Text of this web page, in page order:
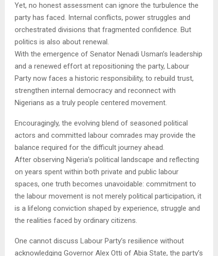
Yet, no honest assessment can ignore the turbulence the
party has faced. Internal conflicts, power struggles and
orchestrated divisions that fragmented confidence. But
politics is also about renewal.
With the emergence of Senator Nenadi Usman’s leadership
and a renewed effort at repositioning the party, Labour
Party now faces a historic responsibility, to rebuild trust,
strengthen internal democracy and reconnect with
Nigerians as a truly people centered movement.
Encouragingly, the evolving blend of seasoned political
actors and committed labour comrades may provide the
balance required for the difficult journey ahead.
After observing Nigeria’s political landscape and reflecting
on years spent within both private and public labour
spaces, one truth becomes unavoidable: commitment to
the labour movement is not merely political participation, it
is a lifelong conviction shaped by experience, struggle and
the realities faced by ordinary citizens.
One cannot discuss Labour Party’s resilience without
acknowledging Governor Alex Otti of Abia State, the party’s